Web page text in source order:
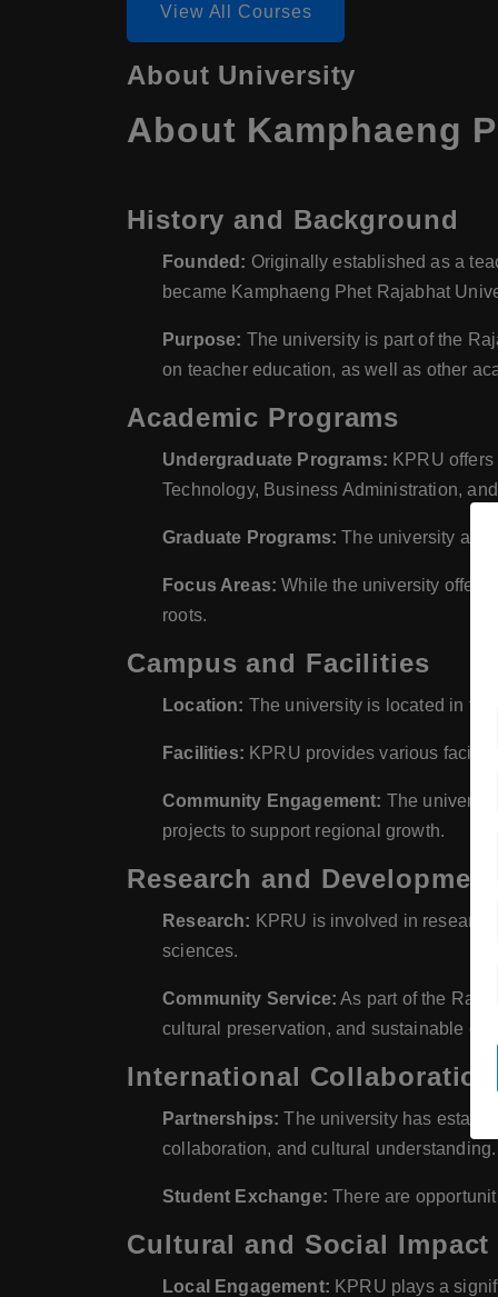
View All Courses
About University
About Kamphaeng
History and Background
Founded: Originally established as a
became Kamphaeng Phet Rajabhat
Purpose: The university is part of the
on teacher education, as well as other
Academic Programs
Undergraduate Programs: KPRU
Technology, Business Administration,
Graduate Programs: The university
Focus Areas: While the university offers
roots.
Campus and Facilities
Location: The university is located in
Facilities: KPRU provides various
Community Engagement: The
projects to support regional growth.
Research and Development
Research: KPRU is involved in
sciences.
Community Service: As part of the
cultural preservation, and sustainable
International Collaboration
Partnerships: The university has
collaboration, and cultural understanding.
Student Exchange: There are
Cultural and Social Impact
Local Engagement: KPRU plays a